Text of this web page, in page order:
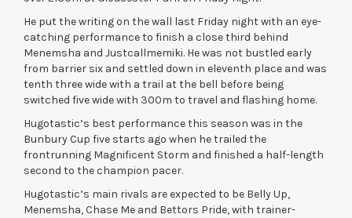
He put the writing on the wall last Friday night with an eye-
catching performance to finish a close third behind
Menemsha and Justcallmemiki. He was not bustled early
from barrier six and settled down in eleventh place and was
tenth three wide with a trail at the bell before being
switched five wide with 300m to travel and flashing home.
Hugotastic’s best performance this season was in the
Bunbury Cup five starts ago when he trailed the
frontrunning Magnificent Storm and finished a half-length
second to the champion pacer.
Hugotastic’s main rivals are expected to be Belly Up,
Menemsha, Chase Me and Bettors Pride, with trainer-